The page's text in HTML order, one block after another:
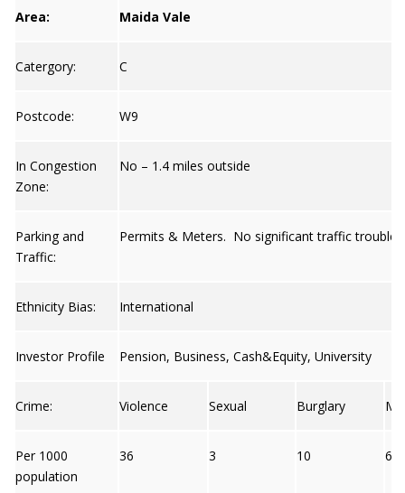
Area: Maida Vale
Catergory: C
Postcode: W9
In Congestion
Zone:
No – 1.4 miles outside
Parking and
Traffic:
Permits & Meters. No significant traffic trouble
Ethnicity Bias: International
Investor Profile Pension, Business, Cash&Equity, University
Crime: Violence Sexual Burglary
Per 1000
population
36 3 10 6